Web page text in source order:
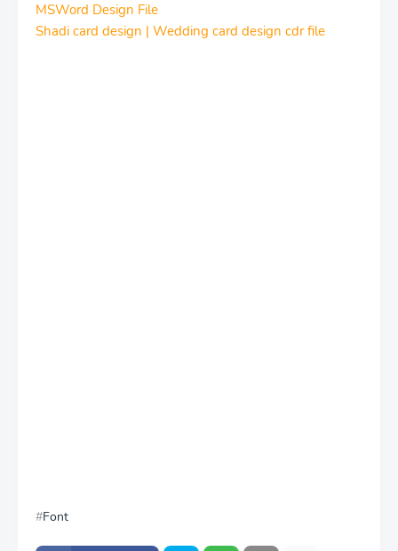
MSWord Design File
Shadi card design | Wedding card design cdr file
Font